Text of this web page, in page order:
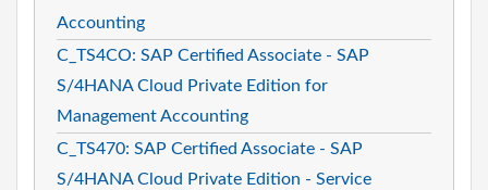
Accounting
C_TS4CO: SAP Certified Associate - SAP
S/4HANA Cloud Private Edition for
Management Accounting
C_TS470: SAP Certified Associate - SAP
S/4HANA Cloud Private Edition - Service